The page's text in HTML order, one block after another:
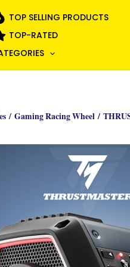
TOP SELLING PRODUCTS
TOP-RATED
/ Gaming Racing Wheel /